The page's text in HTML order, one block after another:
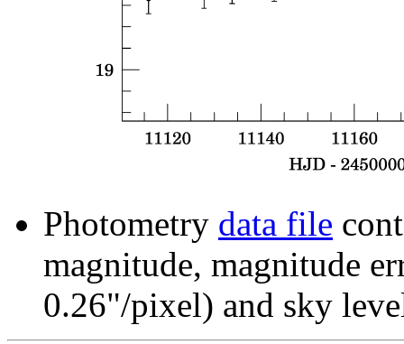
Photometry data file
magnitude, magnitude
0.26"/pixel) and sky